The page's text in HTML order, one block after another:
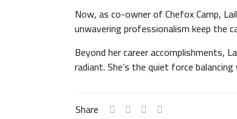
Now, as co-owner of Chefox Camp,
unwavering professionalism keep the
Beyond her career
radiant. She’s the quiet force
Share